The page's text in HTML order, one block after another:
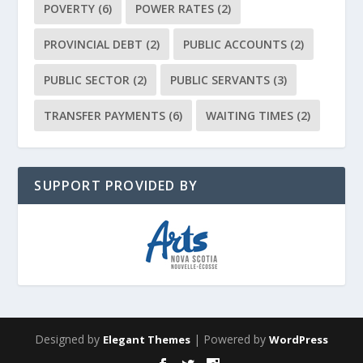
POVERTY (6) POWER RATES (2)
PROVINCIAL DEBT (2) PUBLIC ACCOUNTS (2)
PUBLIC SECTOR (2) PUBLIC SERVANTS (3)
TRANSFER PAYMENTS (6) WAITING TIMES (2)
SUPPORT PROVIDED BY
Designed by Elegant Themes | Powered by WordPress